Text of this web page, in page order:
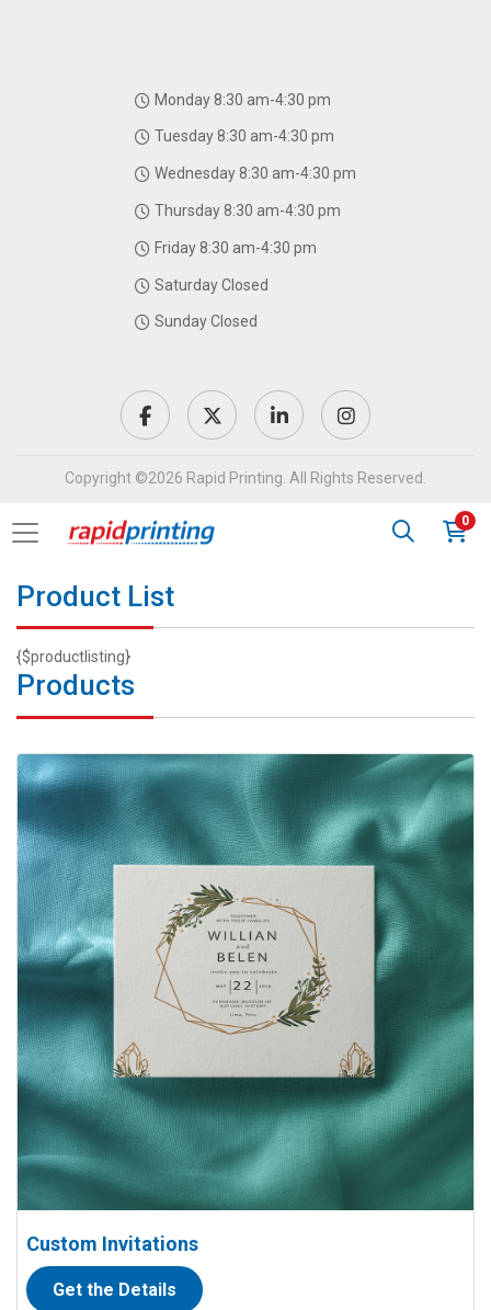
Monday 8:30 am-4:30 pm
Tuesday 8:30 am-4:30 pm
Wednesday 8:30 am-4:30 pm
Thursday 8:30 am-4:30 pm
Friday 8:30 am-4:30 pm
Saturday Closed
Sunday Closed
Copyright ©2026 Rapid Printing. All Rights Reserved.
0
Product List
{$productlisting}
Products
Custom Invitations
Get the Details
View details Custom Invitations